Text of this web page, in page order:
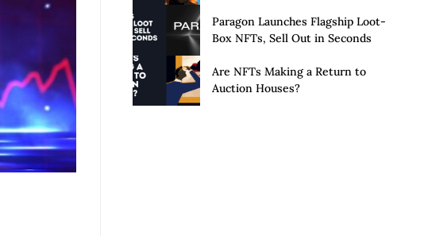
Paragon Launches Flagship Loot-
Box NFTs, Sell Out in Seconds
Are NFTs Making a Return to
Auction Houses?